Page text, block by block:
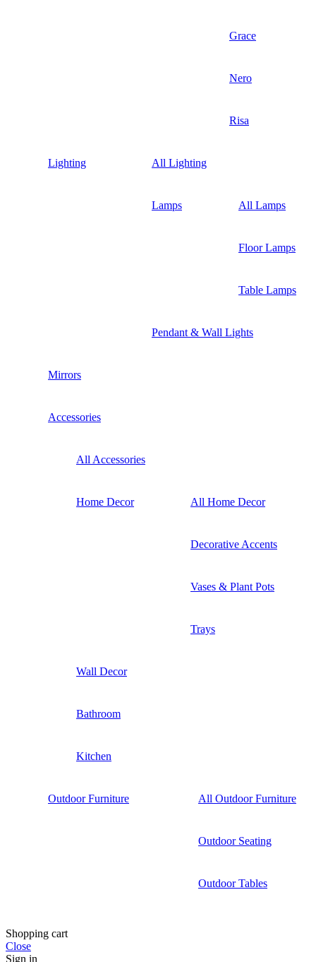
Grace
Nero
Risa
Lighting All Lighting
Lamps All Lamps
Floor Lamps
Table Lamps
Pendant & Wall Lights
Mirrors
Accessories
All Accessories
Home Decor All Home Decor
Decorative Accents
Vases & Plant Pots
Trays
Wall Decor
Bathroom
Kitchen
Outdoor Furniture All Outdoor Furniture
Outdoor Seating
Outdoor Tables
Shopping cart
Close
Sign in